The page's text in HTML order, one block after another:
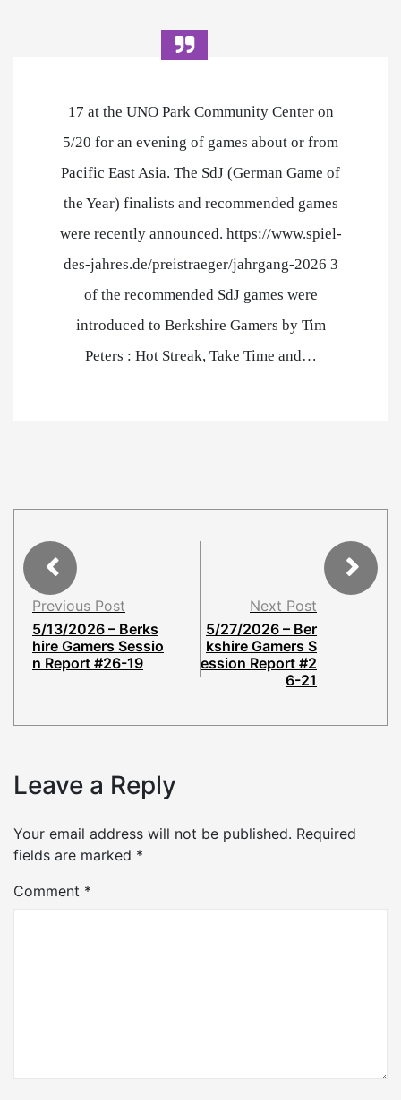
17 at the UNO Park Community Center on
5/20 for an evening of games about or from
Pacific East Asia. The SdJ (German Game of
the Year) finalists and recommended games
were recently announced. https://www.spiel-
des-jahres.de/preistraeger/jahrgang-2026 3
of the recommended SdJ games were
introduced to Berkshire Gamers by Tim
Peters : Hot Streak, Take Time and…
Previous Post
5/13/2026 – Berks
hire Gamers Sessio
n Report #26-19
Next Post
5/27/2026 – Ber
kshire Gamers S
ession Report #2
6-21
Leave a Reply
Your email address will not be published. Required
fields are marked *
Comment *